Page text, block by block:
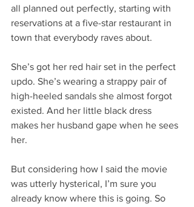
all planned out perfectly, starting with
reservations at a five-star restaurant in
town that everybody raves about.
She’s got her red hair set in the perfect
updo. She’s wearing a strappy pair of
high-heeled sandals she almost forgot
existed. And her little black dress
makes her husband gape when he sees
her.
But considering how I said the movie
was utterly hysterical, I’m sure you
already know where this is going. So